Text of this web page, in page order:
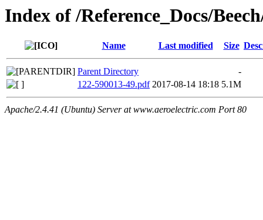
Index of /Reference_Docs/
Name Last modified Size
Parent Directory
-
122-590013-49.pdf 2017-08-14 18:18 5.1M
Apache/2.4.41 (Ubuntu) Server at www.aeroelectric.com Port 80